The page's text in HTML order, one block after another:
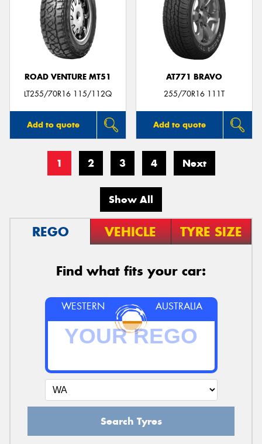
ROAD VENTURE MT51
LT255/70R16 115/112Q
Add to quote
AT771 BRAVO
255/70R16 111T
Add to quote
1 2 3 4 Next
Show All
REGO VEHICLE TYRE SIZE
Find what fits your car:
WESTERN AUSTRALIA
Search Tyres